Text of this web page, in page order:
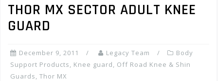
THOR MX SECTOR ADULT KNEE
GUARD
December 9, 2011 Legacy Team
Body
Support Products, Knee guard, Off Road Knee & Shin
Guards, Thor MX